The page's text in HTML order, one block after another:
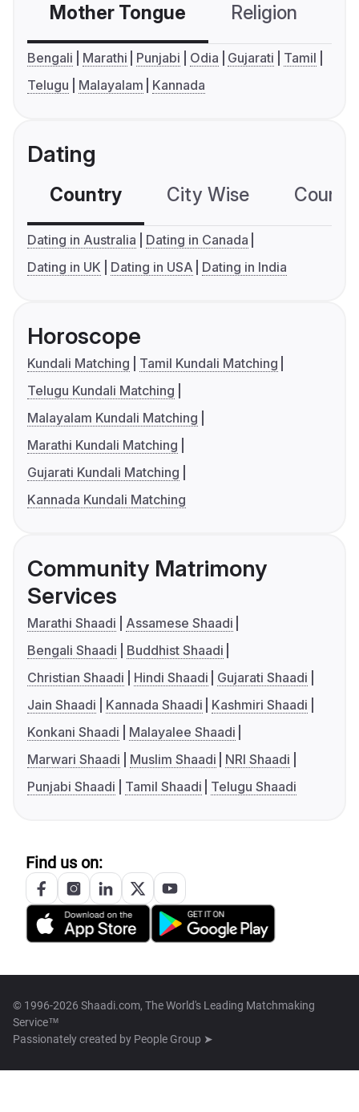
Mother Tongue Religion
Bengali Marathi Punjabi Odia Gujarati
Tamil
Telugu
Malayalam Kannada
Dating
Country City Wise
Dating in Australia
Dating in Canada
Dating in UK
Dating in USA Dating in India
Horoscope
Kundali Matching
Tamil Kundali Matching
Telugu Kundali Matching
Malayalam Kundali Matching
Marathi Kundali Matching
Gujarati Kundali Matching
Kannada Kundali Matching
Community Matrimony
Services
Marathi Shaadi
Assamese Shaadi
Bengali Shaadi
Buddhist Shaadi
Christian Shaadi
Hindi Shaadi
Gujarati Shaadi
Jain Shaadi
Kannada Shaadi
Kashmiri Shaadi
Konkani Shaadi
Malayalee Shaadi
Marwari Shaadi
Muslim Shaadi
NRI Shaadi
Punjabi Shaadi
Tamil Shaadi Telugu Shaadi
Find us on:
© 1996-2026 Shaadi.com, The World's Leading Matchmaking
Service™
Passionately created by People Group ➤